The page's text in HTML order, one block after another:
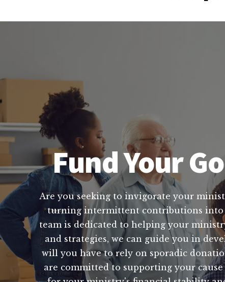
Fund Your
Are you seeking to invigorate your
turning intermittent contributions into
team is dedicated to helping your
and strategies, we can guide you in
will you have to rely on sporadic
are committed to supporting your